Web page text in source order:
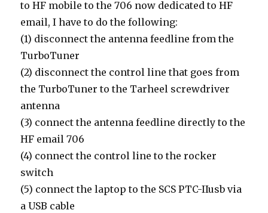
to HF mobile to the 706 now dedicated to HF
email, I have to do the following:
(1) disconnect the antenna feedline from the
TurboTuner
(2) disconnect the control line that goes from
the TurboTuner to the Tarheel screwdriver
antenna
(3) connect the antenna feedline directly to the
HF email 706
(4) connect the control line to the rocker
switch
(5) connect the laptop to the SCS PTC-IIusb via
a USB cable